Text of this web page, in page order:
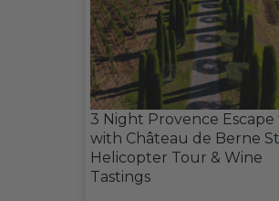
3 Night Provence Escape
with Château de Berne
Helicopter Tour & Wine
Tastings